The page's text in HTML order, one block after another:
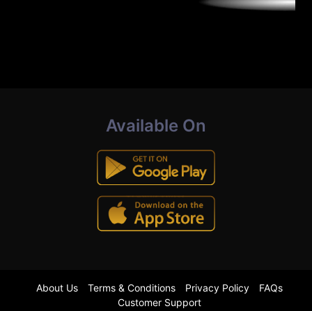
Available On
About Us Terms & Conditions Privacy Policy
FAQs
Customer Support